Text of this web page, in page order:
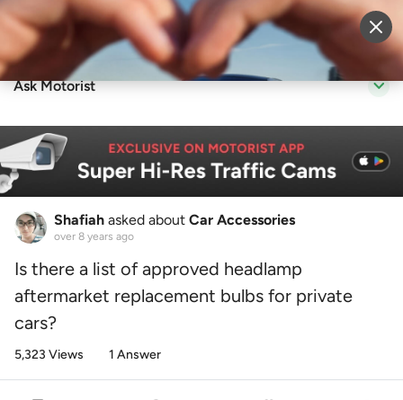
Sell Vehicle Login
Ask Motorist
Shafiah asked about Car Accessories
over 8 years ago
Is there a list of approved headlamp
aftermarket replacement bulbs for private
cars?
5,323 Views 1 Answer